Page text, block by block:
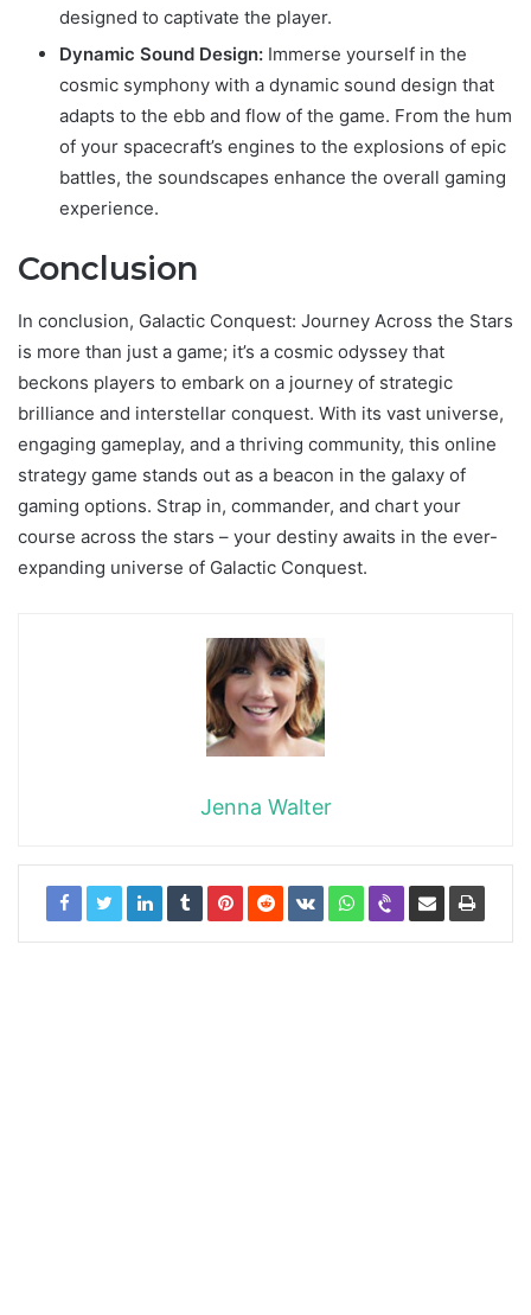
designed to captivate the player.
Dynamic Sound Design: Immerse yourself in the
cosmic symphony with a dynamic sound design that
adapts to the ebb and flow of the game. From the hum
of your spacecraft’s engines to the explosions of epic
battles, the soundscapes enhance the overall gaming
experience.
Conclusion
In conclusion, Galactic Conquest: Journey Across the Stars
is more than just a game; it’s a cosmic odyssey that
beckons players to embark on a journey of strategic
brilliance and interstellar conquest. With its vast universe,
engaging gameplay, and a thriving community, this online
strategy game stands out as a beacon in the galaxy of
gaming options. Strap in, commander, and chart your
course across the stars – your destiny awaits in the ever-
expanding universe of Galactic Conquest.
Jenna Walter